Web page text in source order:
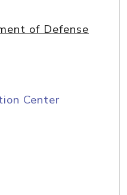
of Defense
Center